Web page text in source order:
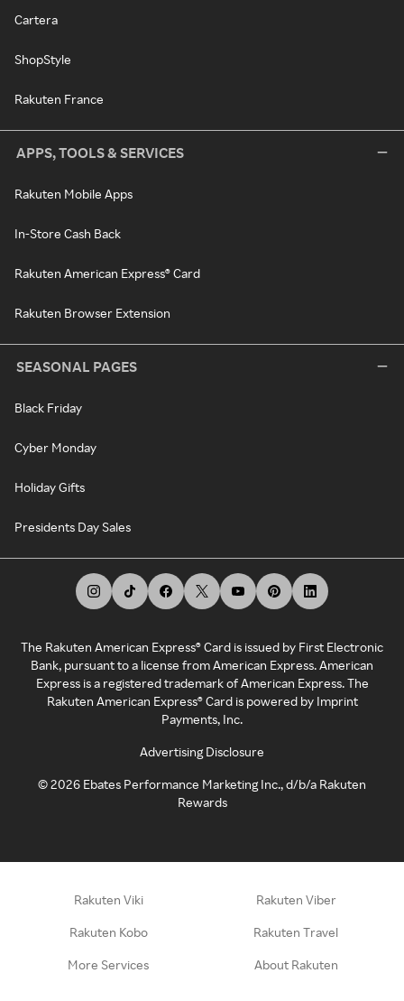
Cartera
ShopStyle
Rakuten France
APPS, TOOLS & SERVICES
Rakuten Mobile Apps
In-Store Cash Back
Rakuten American Express® Card
Rakuten Browser Extension
SEASONAL PAGES
Black Friday
Cyber Monday
Holiday Gifts
Presidents Day Sales
The Rakuten American Express® Card is issued by First Electronic
Bank, pursuant to a license from American Express. American
Express is a registered trademark of American Express. The
Rakuten American Express® Card is powered by Imprint
Payments, Inc.
Advertising Disclosure
©2026 Ebates Performance Marketing Inc., d/b/a Rakuten
Rewards
Rakuten Viki Rakuten Viber
Rakuten Kobo Rakuten Travel
More Services About Rakuten